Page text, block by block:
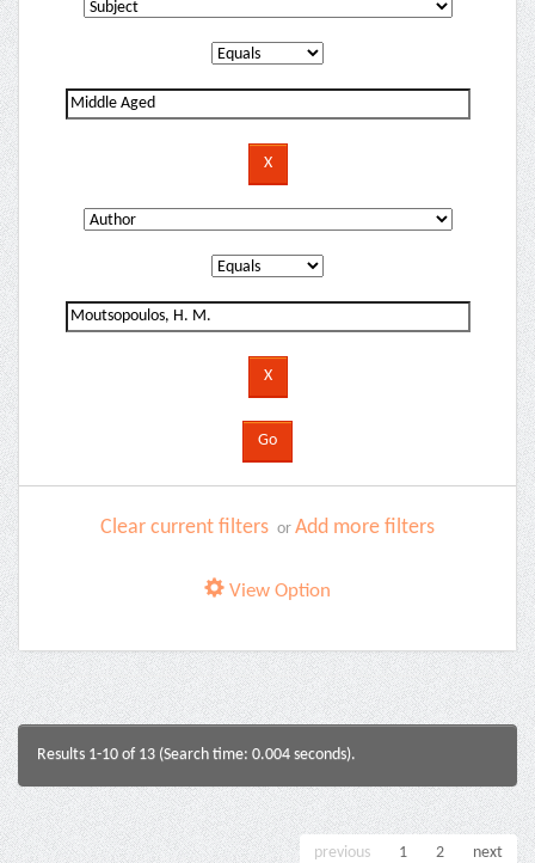
Clear current filters or Add more filters
View Option
Results 1-10 of 13 (Search time: 0.004 seconds).
previous 1 2 next